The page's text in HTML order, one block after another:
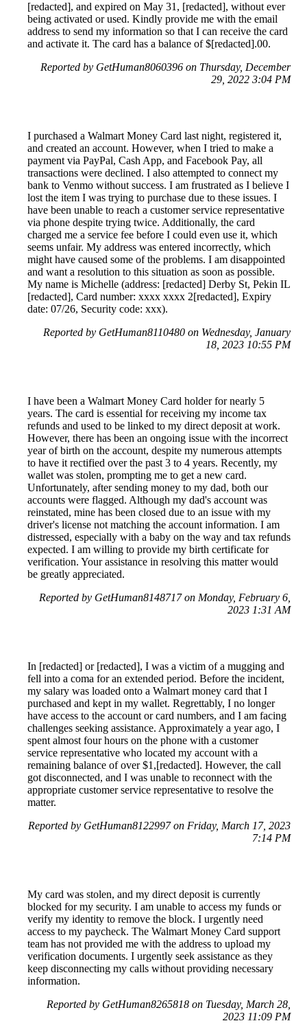
[redacted], and expired on May 31, [redacted], without ever
being activated or used. Kindly provide me with the email
address to send my information so that I can receive the card
and activate it. The card has a balance of $[redacted].00.
Reported by GetHuman8060396 on Thursday, December
29, 2022 3:04 PM
I purchased a Walmart Money Card last night, registered it,
and created an account. However, when I tried to make a
payment via PayPal, Cash App, and Facebook Pay, all
transactions were declined. I also attempted to connect my
bank to Venmo without success. I am frustrated as I believe I
lost the item I was trying to purchase due to these issues. I
have been unable to reach a customer service representative
via phone despite trying twice. Additionally, the card
charged me a service fee before I could even use it, which
seems unfair. My address was entered incorrectly, which
might have caused some of the problems. I am disappointed
and want a resolution to this situation as soon as possible.
My name is Michelle (address: [redacted] Derby St, Pekin IL
[redacted], Card number: xxxx xxxx 2[redacted], Expiry
date: 07/26, Security code: xxx).
Reported by GetHuman8110480 on Wednesday, January
18, 2023 10:55 PM
I have been a Walmart Money Card holder for nearly 5
years. The card is essential for receiving my income tax
refunds and used to be linked to my direct deposit at work.
However, there has been an ongoing issue with the incorrect
year of birth on the account, despite my numerous attempts
to have it rectified over the past 3 to 4 years. Recently, my
wallet was stolen, prompting me to get a new card.
Unfortunately, after sending money to my dad, both our
accounts were flagged. Although my dad's account was
reinstated, mine has been closed due to an issue with my
driver's license not matching the account information. I am
distressed, especially with a baby on the way and tax refunds
expected. I am willing to provide my birth certificate for
verification. Your assistance in resolving this matter would
be greatly appreciated.
Reported by GetHuman8148717 on Monday, February 6,
2023 1:31 AM
In [redacted] or [redacted], I was a victim of a mugging and
fell into a coma for an extended period. Before the incident,
my salary was loaded onto a Walmart money card that I
purchased and kept in my wallet. Regrettably, I no longer
have access to the account or card numbers, and I am facing
challenges seeking assistance. Approximately a year ago, I
spent almost four hours on the phone with a customer
service representative who located my account with a
remaining balance of over $1,[redacted]. However, the call
got disconnected, and I was unable to reconnect with the
appropriate customer service representative to resolve the
matter.
Reported by GetHuman8122997 on Friday, March 17, 2023
7:14 PM
My card was stolen, and my direct deposit is currently
blocked for my security. I am unable to access my funds or
verify my identity to remove the block. I urgently need
access to my paycheck. The Walmart Money Card support
team has not provided me with the address to upload my
verification documents. I urgently seek assistance as they
keep disconnecting my calls without providing necessary
information.
Reported by GetHuman8265818 on Tuesday, March 28,
2023 11:09 PM